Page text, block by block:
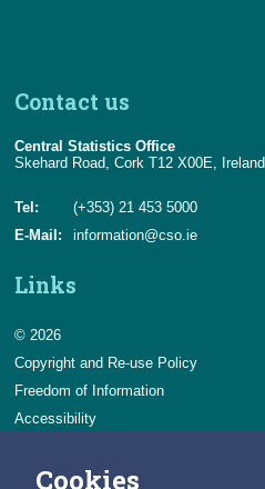
Cookies
Contact us
Central Statistics Office
Skehard Road, Cork T12 X00E, Ireland
Tel:
(+353) 21 453 5000
E-Mail:
information@cso.ie
Links
© 2026
Copyright and Re-use Policy
Freedom of Information
Accessibility
Privacy & Cookies